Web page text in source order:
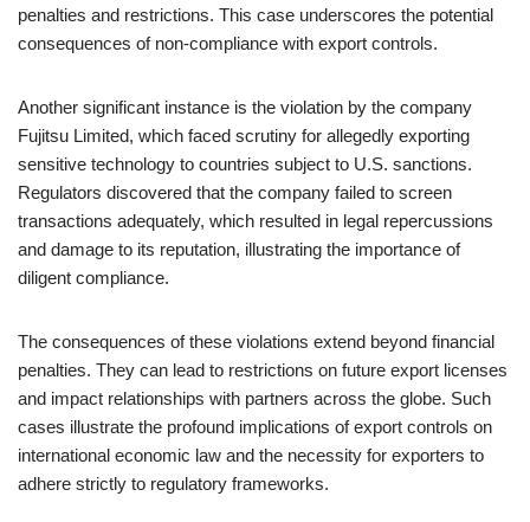
penalties and restrictions. This case underscores the potential
consequences of non-compliance with export controls.
Another significant instance is the violation by the company
Fujitsu Limited, which faced scrutiny for allegedly exporting
sensitive technology to countries subject to U.S. sanctions.
Regulators discovered that the company failed to screen
transactions adequately, which resulted in legal repercussions
and damage to its reputation, illustrating the importance of
diligent compliance.
The consequences of these violations extend beyond financial
penalties. They can lead to restrictions on future export licenses
and impact relationships with partners across the globe. Such
cases illustrate the profound implications of export controls on
international economic law and the necessity for exporters to
adhere strictly to regulatory frameworks.